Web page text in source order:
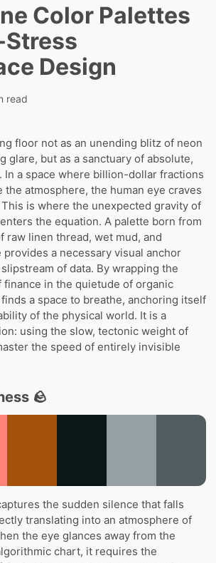
Color Palettes
Design
read
floor not as an unending blitz of neon
glare, but as a sanctuary of absolute,
a space where billion-dollar fractions
the atmosphere, the human eye craves
is where the unexpected gravity of
the equation. A palette born from
raw linen thread, wet mud, and
a necessary visual anchor
of data. By wrapping the
in the quietude of organic
a space to breathe, anchoring itself
of the physical world. It is a
using the slow, tectonic weight of
the speed of entirely invisible
🪨
the sudden silence that falls
translating into an atmosphere of
the eye glances away from the
chart, it requires the